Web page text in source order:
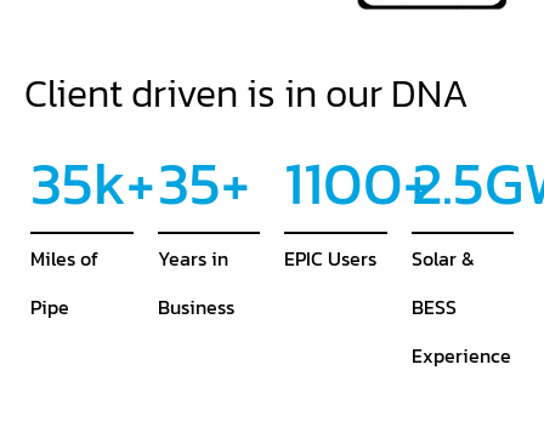
Client driven is in our DNA
Miles of
Pipe
35k+
Years in
Business
35+
EPIC Users
1100+
Solar &
BESS
Experience
2.5